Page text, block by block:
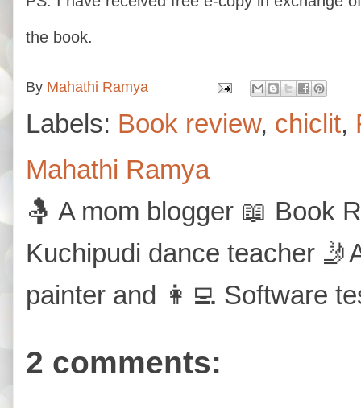
the book.
By Mahathi Ramya
Labels: Book review, chiclit,
Mahathi Ramya
🤱 A mom blogger 📖 Book
Kuchipudi dance teacher
painter and 👩‍💻 Software
2 comments: